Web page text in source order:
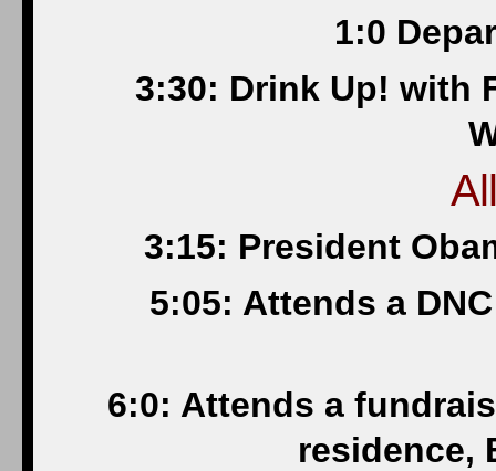
1:0
3:30: Drink Up! with
3:15: President
5:05: Attends a
6:0: Attends a
residence,